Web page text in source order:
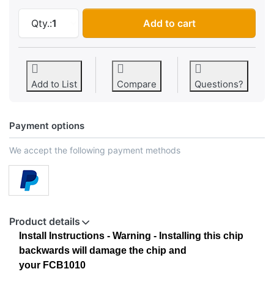
Qty.:1
Behringer FCB1010 EPROM Upgrade Kit -
Add to cart
Add to List Compare Questions?
Payment options
We accept the following payment methods
Product details
Install Instructions - Warning - Installing this chip
backwards will damage the chip and
your FCB1010